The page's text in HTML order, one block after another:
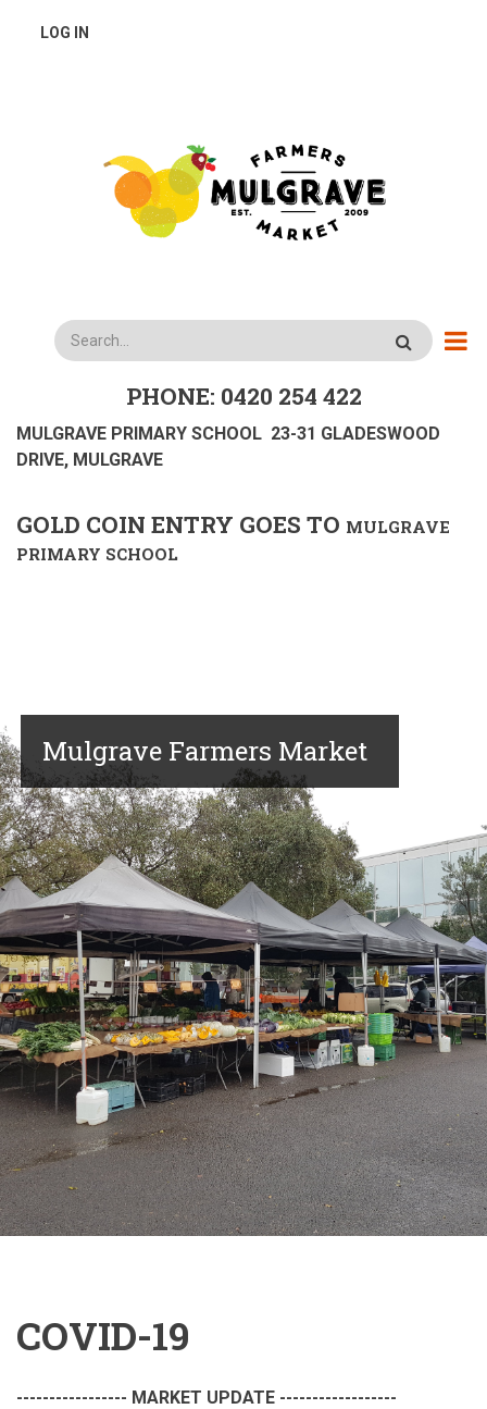
USER
LOG IN
Search
PHONE: 0420 254 422
MULGRAVE PRIMARY SCHOOL 23-31 GLADESWOOD
DRIVE, MULGRAVE
GOLD COIN ENTRY GOES TO MULGRAVE
PRIMARY SCHOOL
Mulgrave Farmers Market
COVID-19
----------------- MARKET UPDATE ------------------